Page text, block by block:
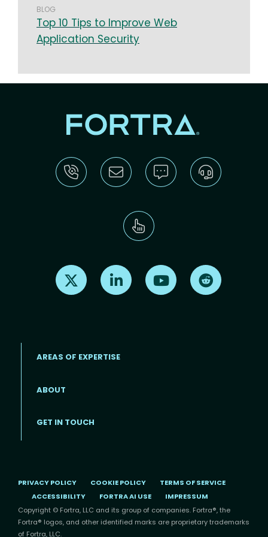
BLOG
Top 10 Tips to Improve Web
Application Security
Find us on X Find us on LinkedInFind us on Youtube
Footer menu
AREAS OF EXPERTISE
ABOUT
GET IN TOUCH
PRIVACY POLICY COOKIE POLICY
TERMS OF SERVICE
ACCESSIBILITY
FORTRA AI USE
IMPRESSUM
Copyright © Fortra, LLC and its group of companies. Fortra®, the
Fortra® logos, and other identified marks are proprietary trademarks
of Fortra, LLC.